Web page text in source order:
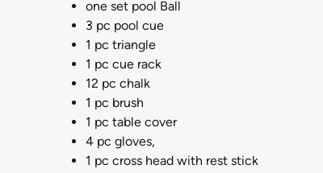
one set pool Ball
3 pc pool cue
1 pc triangle
1 pc cue rack
12 pc chalk
1 pc brush
1 pc table cover
4 pc gloves,
1 pc cross head with rest stick